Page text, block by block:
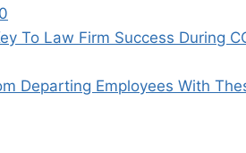
To Law Firm Success During
Departing Employees With